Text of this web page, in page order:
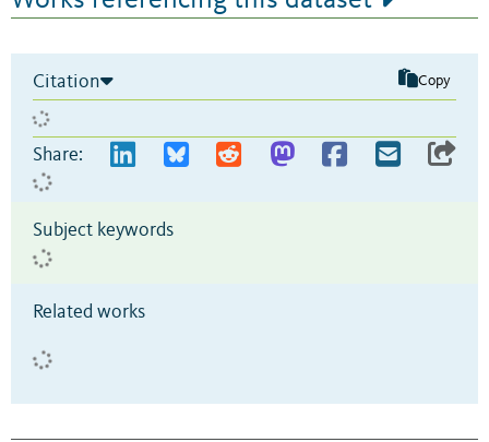
Citation Copy
Share:
Subject keywords
Related works